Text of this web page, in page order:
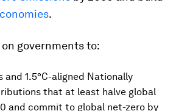
.
governments to:
and 1.5°C-aligned Nationally
that at least halve global
and commit to global net-zero by